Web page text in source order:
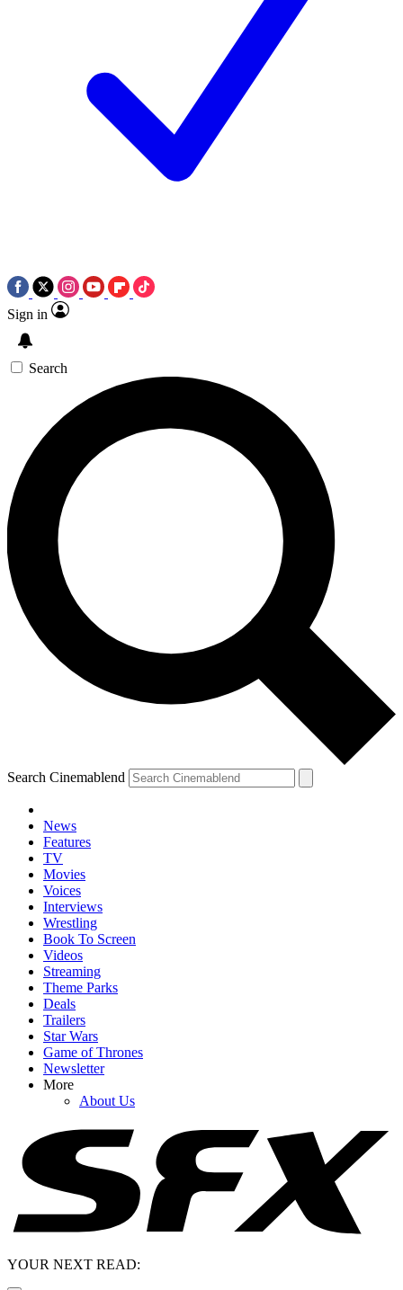
Sign in
Search
Search Cinemablend
News
Features
TV
Movies
Voices
Interviews
Wrestling
Book To Screen
Videos
Streaming
Theme Parks
Deals
Trailers
Star Wars
Game of Thrones
Newsletter
More
About Us
YOUR NEXT READ: